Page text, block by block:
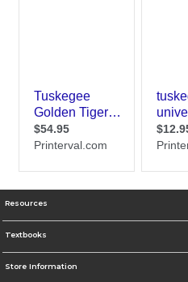
Resources
Textbooks
Store Information